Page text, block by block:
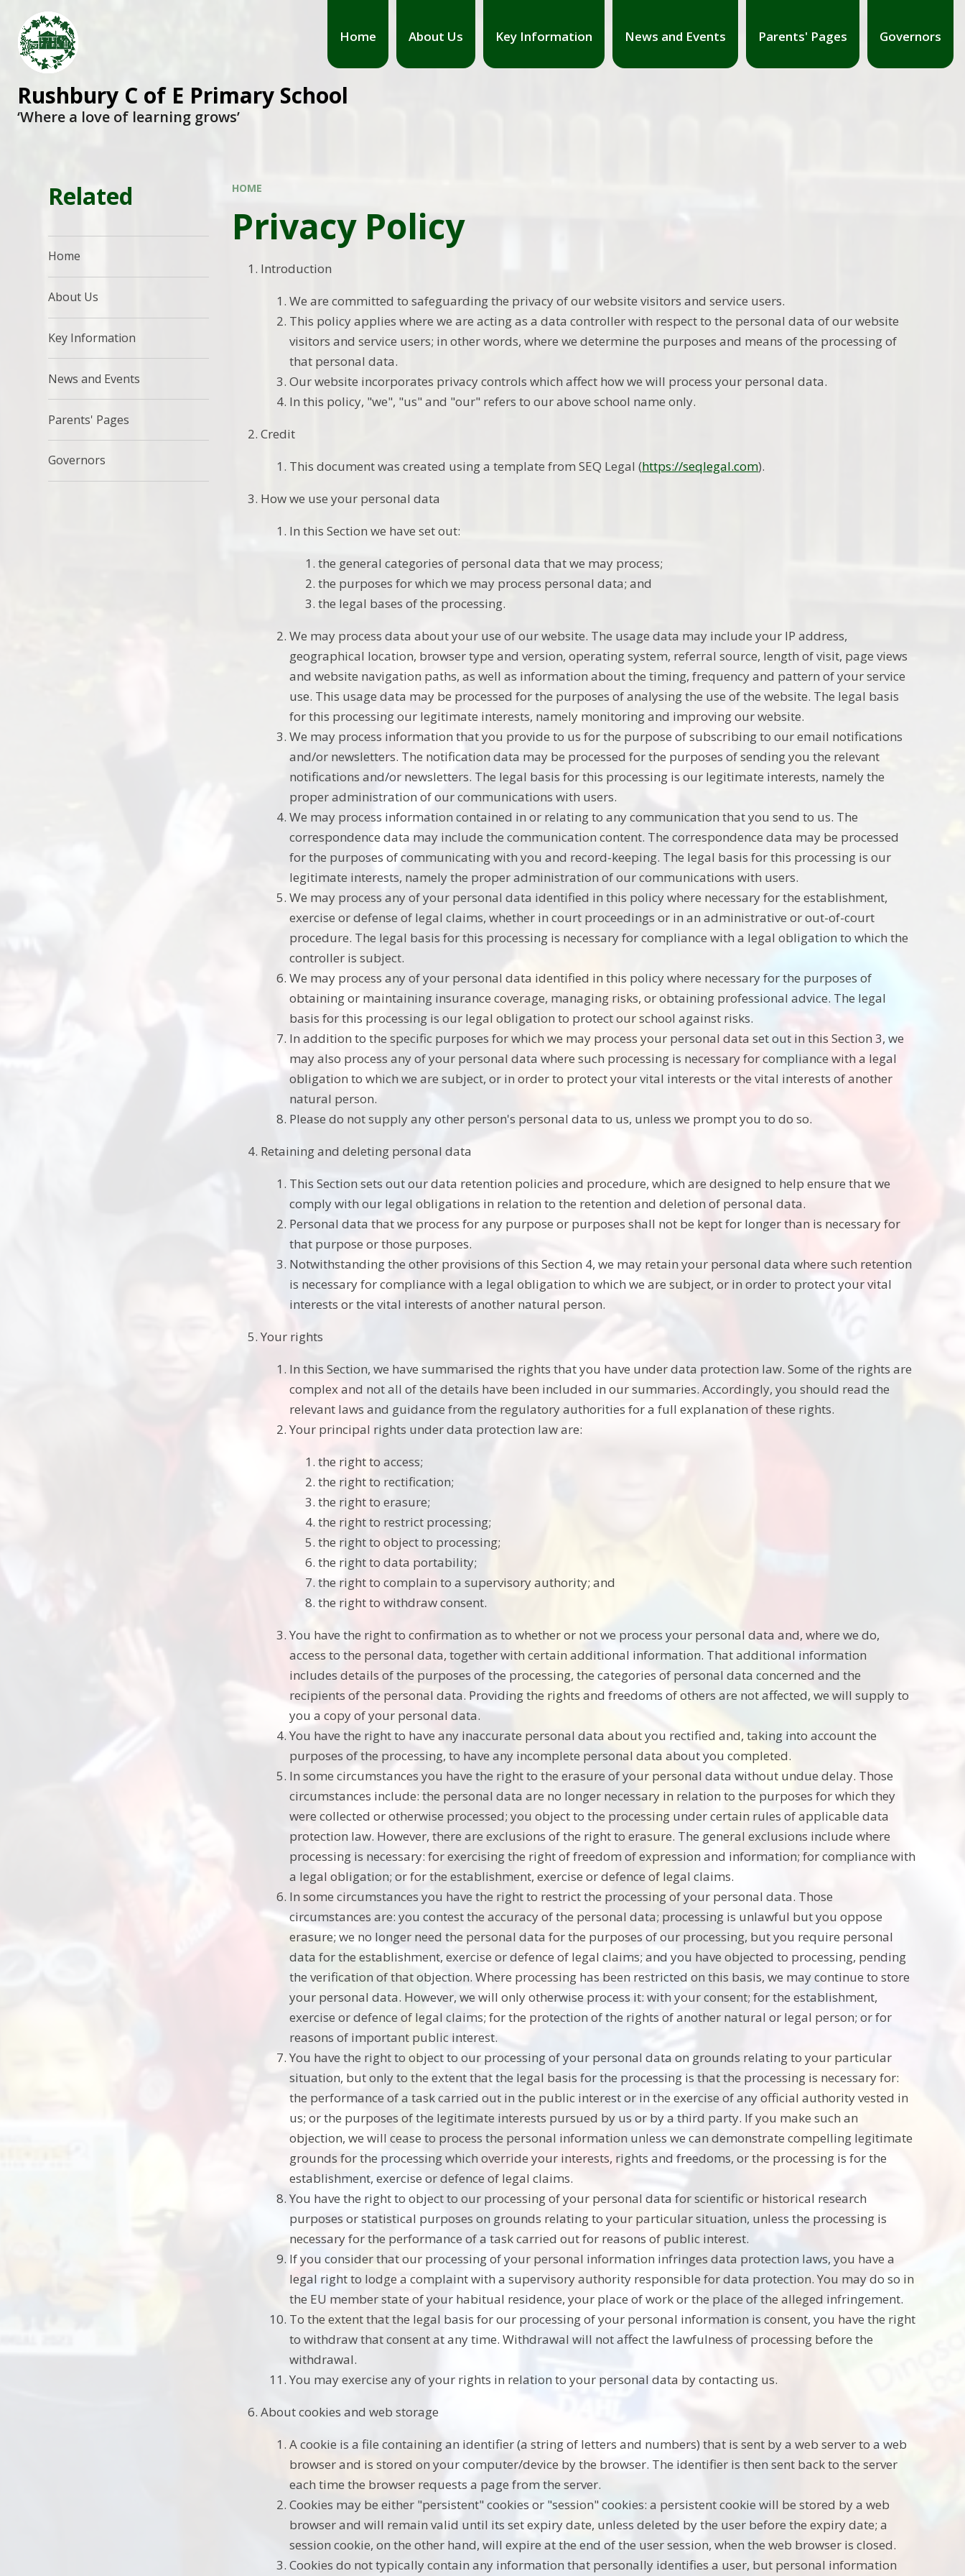
Home About Us Key Information News and Events Parents' Pages Governors
Rushbury C of E Primary School
‘Where a love of learning grows’
HOME
Privacy Policy
Introduction
We are committed to safeguarding the privacy of our website visitors and service users.
This policy applies where we are acting as a data controller with respect to the personal data of our website
visitors and service users; in other words, where we determine the purposes and means of the processing of
that personal data.
Our website incorporates privacy controls which affect how we will process your personal data.
In this policy, "we", "us" and "our" refers to our above school name only.
Credit
This document was created using a template from SEQ Legal (https://seqlegal.com).
How we use your personal data
In this Section we have set out:
the general categories of personal data that we may process;
the purposes for which we may process personal data; and
the legal bases of the processing.
We may process data about your use of our website. The usage data may include your IP address,
geographical location, browser type and version, operating system, referral source, length of visit, page views
and website navigation paths, as well as information about the timing, frequency and pattern of your service
use. This usage data may be processed for the purposes of analysing the use of the website. The legal basis
for this processing our legitimate interests, namely monitoring and improving our website.
We may process information that you provide to us for the purpose of subscribing to our email notifications
and/or newsletters. The notification data may be processed for the purposes of sending you the relevant
notifications and/or newsletters. The legal basis for this processing is our legitimate interests, namely the
proper administration of our communications with users.
We may process information contained in or relating to any communication that you send to us. The
correspondence data may include the communication content. The correspondence data may be processed
for the purposes of communicating with you and record-keeping. The legal basis for this processing is our
legitimate interests, namely the proper administration of our communications with users.
We may process any of your personal data identified in this policy where necessary for the establishment,
exercise or defense of legal claims, whether in court proceedings or in an administrative or out-of-court
procedure. The legal basis for this processing is necessary for compliance with a legal obligation to which the
controller is subject.
We may process any of your personal data identified in this policy where necessary for the purposes of
obtaining or maintaining insurance coverage, managing risks, or obtaining professional advice. The legal
basis for this processing is our legal obligation to protect our school against risks.
In addition to the specific purposes for which we may process your personal data set out in this Section 3, we
may also process any of your personal data where such processing is necessary for compliance with a legal
obligation to which we are subject, or in order to protect your vital interests or the vital interests of another
natural person.
Please do not supply any other person's personal data to us, unless we prompt you to do so.
Retaining and deleting personal data
This Section sets out our data retention policies and procedure, which are designed to help ensure that we
comply with our legal obligations in relation to the retention and deletion of personal data.
Personal data that we process for any purpose or purposes shall not be kept for longer than is necessary for
that purpose or those purposes.
Notwithstanding the other provisions of this Section 4, we may retain your personal data where such retention
is necessary for compliance with a legal obligation to which we are subject, or in order to protect your vital
interests or the vital interests of another natural person.
Your rights
In this Section, we have summarised the rights that you have under data protection law. Some of the rights are
complex and not all of the details have been included in our summaries. Accordingly, you should read the
relevant laws and guidance from the regulatory authorities for a full explanation of these rights.
Your principal rights under data protection law are:
the right to access;
the right to rectification;
the right to erasure;
the right to restrict processing;
the right to object to processing;
the right to data portability;
the right to complain to a supervisory authority; and
the right to withdraw consent.
You have the right to confirmation as to whether or not we process your personal data and, where we do,
access to the personal data, together with certain additional information. That additional information
includes details of the purposes of the processing, the categories of personal data concerned and the
recipients of the personal data. Providing the rights and freedoms of others are not affected, we will supply to
you a copy of your personal data.
You have the right to have any inaccurate personal data about you rectified and, taking into account the
purposes of the processing, to have any incomplete personal data about you completed.
In some circumstances you have the right to the erasure of your personal data without undue delay. Those
circumstances include: the personal data are no longer necessary in relation to the purposes for which they
were collected or otherwise processed; you object to the processing under certain rules of applicable data
protection law. However, there are exclusions of the right to erasure. The general exclusions include where
processing is necessary: for exercising the right of freedom of expression and information; for compliance with
a legal obligation; or for the establishment, exercise or defence of legal claims.
In some circumstances you have the right to restrict the processing of your personal data. Those
circumstances are: you contest the accuracy of the personal data; processing is unlawful but you oppose
erasure; we no longer need the personal data for the purposes of our processing, but you require personal
data for the establishment, exercise or defence of legal claims; and you have objected to processing, pending
the verification of that objection. Where processing has been restricted on this basis, we may continue to store
your personal data. However, we will only otherwise process it: with your consent; for the establishment,
exercise or defence of legal claims; for the protection of the rights of another natural or legal person; or for
reasons of important public interest.
You have the right to object to our processing of your personal data on grounds relating to your particular
situation, but only to the extent that the legal basis for the processing is that the processing is necessary for:
the performance of a task carried out in the public interest or in the exercise of any official authority vested in
us; or the purposes of the legitimate interests pursued by us or by a third party. If you make such an
objection, we will cease to process the personal information unless we can demonstrate compelling legitimate
grounds for the processing which override your interests, rights and freedoms, or the processing is for the
establishment, exercise or defence of legal claims.
You have the right to object to our processing of your personal data for scientific or historical research
purposes or statistical purposes on grounds relating to your particular situation, unless the processing is
necessary for the performance of a task carried out for reasons of public interest.
If you consider that our processing of your personal information infringes data protection laws, you have a
legal right to lodge a complaint with a supervisory authority responsible for data protection. You may do so in
the EU member state of your habitual residence, your place of work or the place of the alleged infringement.
To the extent that the legal basis for our processing of your personal information is consent, you have the right
to withdraw that consent at any time. Withdrawal will not affect the lawfulness of processing before the
withdrawal.
You may exercise any of your rights in relation to your personal data by contacting us.
About cookies and web storage
A cookie is a file containing an identifier (a string of letters and numbers) that is sent by a web server to a web
browser and is stored on your computer/device by the browser. The identifier is then sent back to the server
each time the browser requests a page from the server.
Cookies may be either "persistent" cookies or "session" cookies: a persistent cookie will be stored by a web
browser and will remain valid until its set expiry date, unless deleted by the user before the expiry date; a
session cookie, on the other hand, will expire at the end of the user session, when the web browser is closed.
Cookies do not typically contain any information that personally identifies a user, but personal information
Related
Home
About Us
Key Information
News and Events
Parents' Pages
Governors